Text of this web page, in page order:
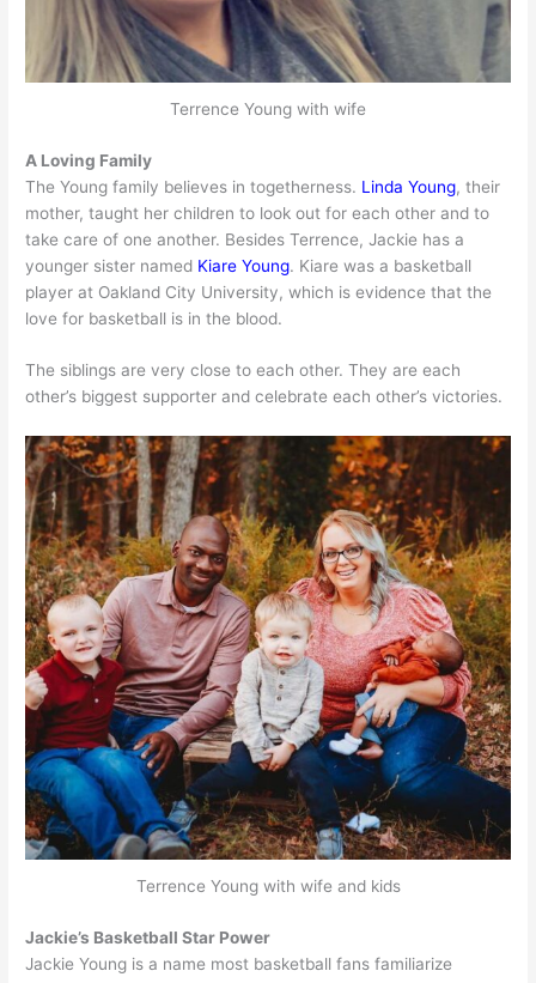
Terrence Young with wife
A Loving Family
The Young family believes in togetherness. Linda Young, their
mother, taught her children to look out for each other and to
take care of one another. Besides Terrence, Jackie has a
younger sister named Kiare Young. Kiare was a basketball
player at Oakland City University, which is evidence that the
love for basketball is in the blood.
The siblings are very close to each other. They are each
other’s biggest supporter and celebrate each other’s victories.
Terrence Young with wife and kids
Jackie’s Basketball Star Power
Jackie Young is a name most basketball fans familiarize